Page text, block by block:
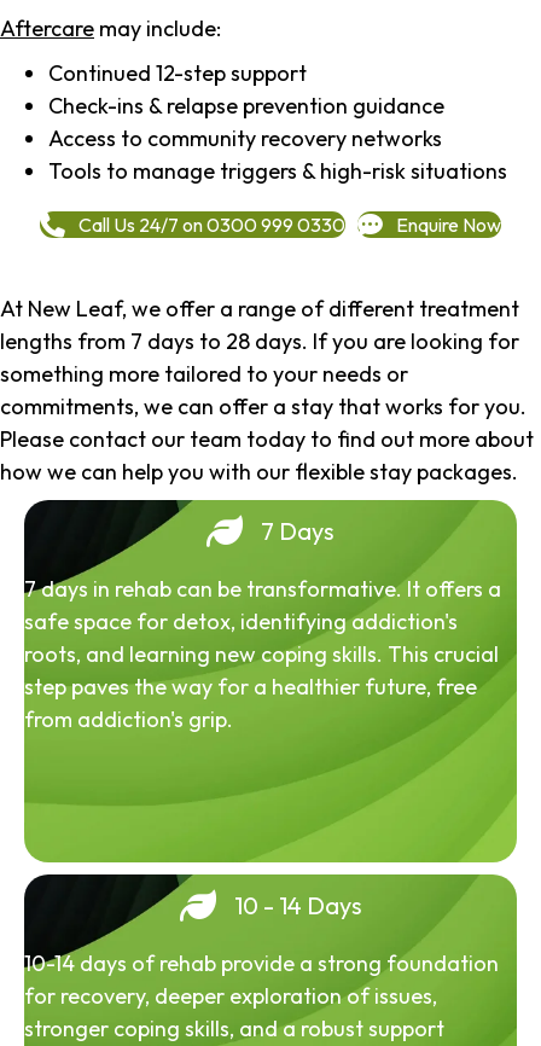
Aftercare may include:
Continued 12-step support
Check-ins & relapse prevention guidance
Access to community recovery networks
Tools to manage triggers & high-risk situations
Call Us 24/7 on 0300 999 0330 Enquire Now
At New Leaf, we offer a range of different treatment
lengths from 7 days to 28 days. If you are looking for
something more tailored to your needs or
commitments, we can offer a stay that works for you.
Please contact our team today to find out more about
how we can help you with our flexible stay packages.
7 Days
7 days in rehab can be transformative. It offers a
safe space for detox, identifying addiction's
roots, and learning new coping skills. This crucial
step paves the way for a healthier future, free
from addiction's grip.
10 - 14 Days
10-14 days of rehab provide a strong foundation
for recovery, deeper exploration of issues,
stronger coping skills, and a robust support